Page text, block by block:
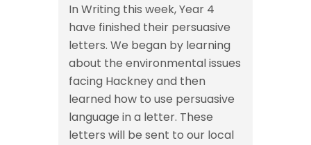
In Writing this week, Year 4
have finished their persuasive
letters. We began by learning
about the environmental issues
facing Hackney and then
learned how to use persuasive
language in a letter. These
letters will be sent to our local